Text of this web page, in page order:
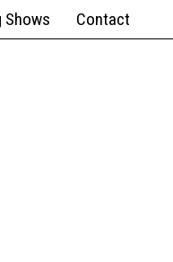
Shows Contact